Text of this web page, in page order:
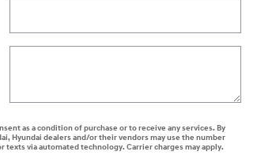
as a condition of purchase or to receive any services. By
Hyundai dealers and/or their vendors may use the number
texts via automated technology. Carrier charges may apply.